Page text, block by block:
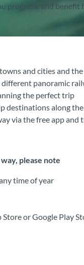
progress, and
and cities and
panoramic
the perfect trip
destinations along
via the free app and
please note
time of year
or Google Play